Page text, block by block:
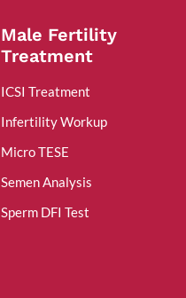
Male Fertility
Treatment
ICSI Treatment
Infertility Workup
Micro TESE
Semen Analysis
Sperm DFI Test